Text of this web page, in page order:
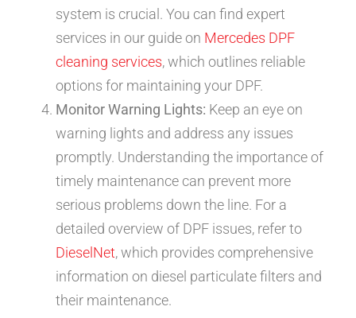
system is crucial. You can find expert
services in our guide on Mercedes DPF
cleaning services, which outlines reliable
options for maintaining your DPF.
Monitor Warning Lights: Keep an eye on
warning lights and address any issues
promptly. Understanding the importance of
timely maintenance can prevent more
serious problems down the line. For a
detailed overview of DPF issues, refer to
DieselNet, which provides comprehensive
information on diesel particulate filters and
their maintenance.